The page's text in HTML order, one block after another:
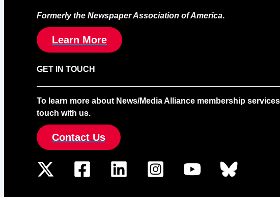
Formerly the Newspaper Association of America.
Learn More
GET IN TOUCH
To learn more about News/Media Alliance membership
touch with us.
Contact Us